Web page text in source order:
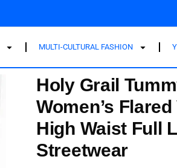
MULTI-CULTURAL FASHION
Holy Grail
Women’s
High Waist Full
Streetwear